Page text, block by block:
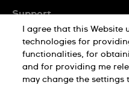
Support
FAQ
Company Info
Press
I agree that this Website
technologies for
functionalities, for
and for providing me
may change the